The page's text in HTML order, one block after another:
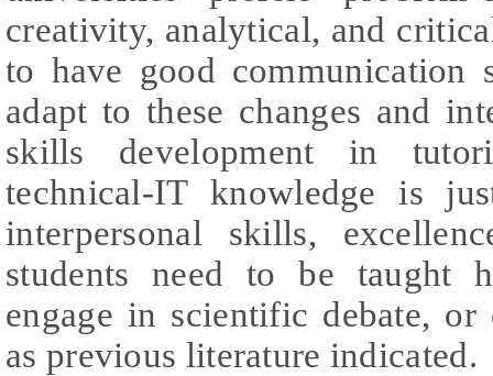
creativity, analytical, and
to have good communication
adapt to these changes and
skills development in
technical-IT knowledge is
interpersonal skills,
students need to be taught
engage in scientific debate, or
as previous literature indicated.